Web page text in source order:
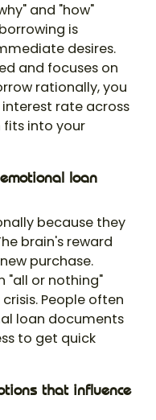
and "how"
is
desires.
and focuses on
rationally, you
rate across
fits into your
loan
because they
brain's reward
purchase.
"all or nothing"
People often
loan documents
to get quick
that influence